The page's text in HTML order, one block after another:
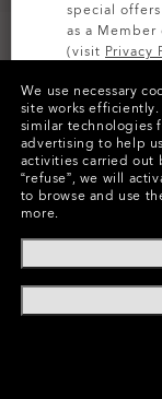
Colors (15) High
Matte Black
Pay over time
We use necessary
site works efficiently.
similar technologies
advertising to help
activities carried out
“refuse”, we will
to browse and use
more.
special
as a Member
(visit Privacy
SIGN UP